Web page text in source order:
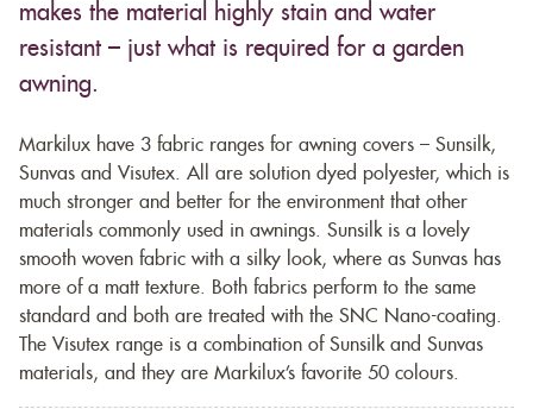
makes the material highly stain and water
resistant – just what is required for a garden
awning.
Markilux have 3 fabric ranges for awning covers – Sunsilk,
Sunvas and Visutex. All are solution dyed polyester, which is
much stronger and better for the environment that other
materials commonly used in awnings. Sunsilk is a lovely
smooth woven fabric with a silky look, where as Sunvas has
more of a matt texture. Both fabrics perform to the same
standard and both are treated with the SNC Nano-coating.
The Visutex range is a combination of Sunsilk and Sunvas
materials, and they are Markilux’s favorite 50 colours.